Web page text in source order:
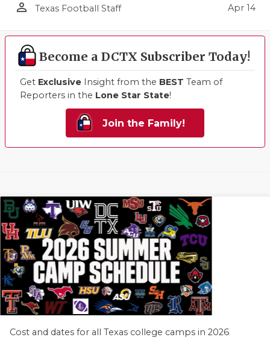
person_outline Texas Football Staff Apr 14
Become a DCTX Subscriber Today!
Get Exclusive Insight from the BEST Team of
Reporters in the Lone Star State!
Join the Family!
Cost and dates for all Texas college camps in 2026